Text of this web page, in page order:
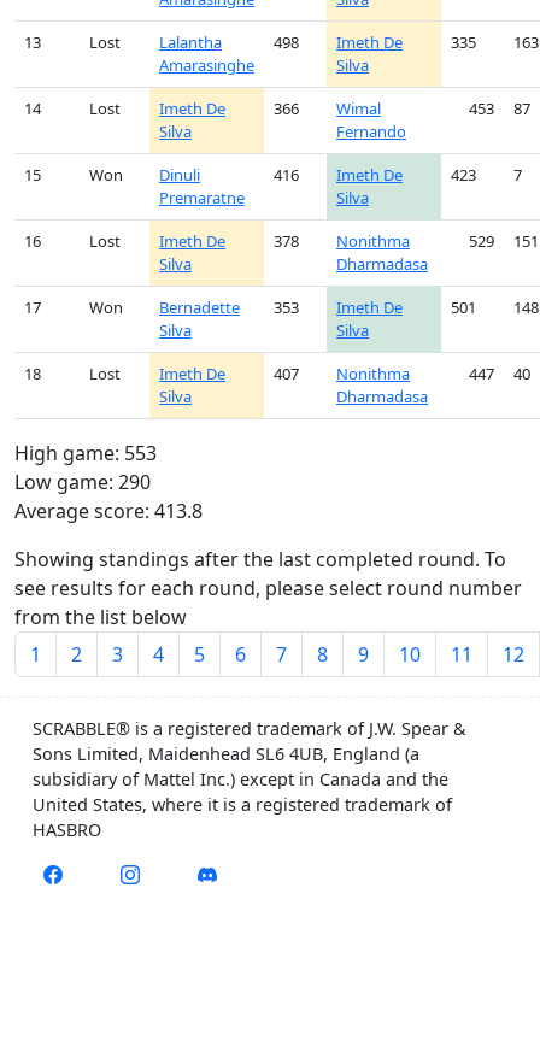
13 Lost
Lalantha
Amarasinghe
498
Imeth De
Silva
335 163
14 Lost
Imeth De
Silva
366
Wimal
Fernando
453 87
15 Won
Dinuli
Premaratne
416
Imeth De
Silva
423 7
16 Lost
Imeth De
Silva
378
Nonithma
Dharmadasa
529 151
17 Won
Bernadette
Silva
353
Imeth De
Silva
501 148
18 Lost
Imeth De
Silva
407
Nonithma
Dharmadasa
447 40
High game: 553
Low game: 290
Average score: 413.8
Showing standings after the last completed round. To
see results for each round, please select round number
from the list below
1
2 3 4 5 6 7 8 9 10 11 12
SCRABBLE® is a registered trademark of J.W. Spear &
Sons Limited, Maidenhead SL6 4UB, England (a
subsidiary of Mattel Inc.) except in Canada and the
United States, where it is a registered trademark of
HASBRO